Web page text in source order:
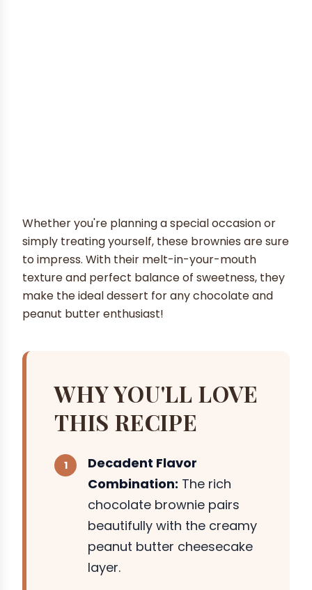
Whether you're planning a special occasion or
simply treating yourself, these brownies are sure
to impress. With their melt-in-your-mouth
texture and perfect balance of sweetness, they
make the ideal dessert for any chocolate and
peanut butter enthusiast!
WHY YOU'LL LOVE
THIS RECIPE
Decadent Flavor
Combination: The rich
chocolate brownie pairs
beautifully with the creamy
peanut butter cheesecake
layer.